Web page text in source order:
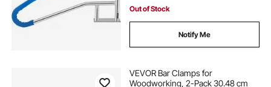
Out of Stock
Notify Me
VEVOR Bar Clamps for
Woodworking, 2-Pack 30.48 cm